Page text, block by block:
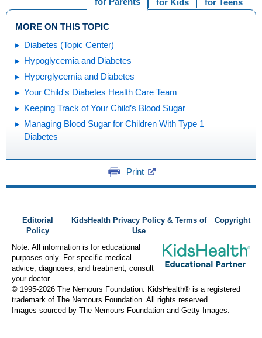
for Teens
for Kids
MORE ON THIS TOPIC
Diabetes (Topic Center)
Hypoglycemia and Diabetes
Hyperglycemia and Diabetes
Your Child's Diabetes Health Care Team
Keeping Track of Your Child’s Blood Sugar
Managing Blood Sugar for Children With Type 1
Diabetes
Print
Editorial
Policy
KidsHealth Privacy Policy & Terms of
Use
Copyright
Note: All information is for educational
purposes only. For specific medical
advice, diagnoses, and treatment, consult
your doctor.
© 1995-2026 The Nemours Foundation. KidsHealth® is a registered
trademark of The Nemours Foundation. All rights reserved.
Images sourced by The Nemours Foundation and Getty Images.